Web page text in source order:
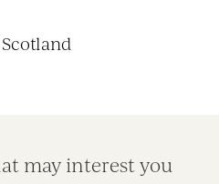
may interest you